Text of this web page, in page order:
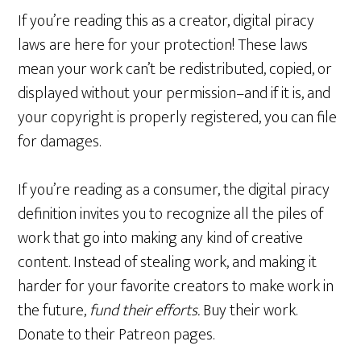
If you’re reading this as a creator, digital piracy
laws are here for your protection! These laws
mean your work can’t be redistributed, copied, or
displayed without your permission–and if it is, and
your copyright is properly registered, you can file
for damages.
If you’re reading as a consumer, the digital piracy
definition invites you to recognize all the piles of
work that go into making any kind of creative
content. Instead of stealing work, and making it
harder for your favorite creators to make work in
the future,fund their efforts.Buy their work.
Donate to their Patreon pages.